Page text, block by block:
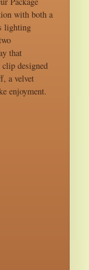
with both a
lighting
that
designed
a velvet
enjoyment.